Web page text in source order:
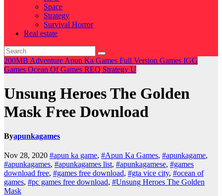
Space
Strategy
Survival Horror
Real estate
200MB Adventure Apun Ka Games Full Version Games IGG
Games Ocean Of Games REQ Strategy U
Unsung Heroes The Golden
Mask Free Download
Byapunkagames
Nov 28, 2020 #apun ka game, #Apun Ka Games, #apunkagame,
#apunkagames, #apunkagames list, #apunkagamese, #games
download free, #games free download, #gta vice city, #ocean of
games, #pc games free download, #Unsung Heroes The Golden
Mask